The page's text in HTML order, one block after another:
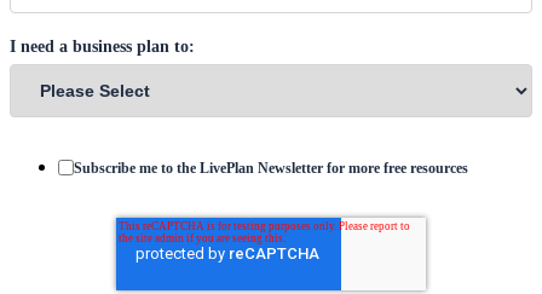
I need a business plan to:
Subscribe me to the LivePlan Newsletter for more free resources